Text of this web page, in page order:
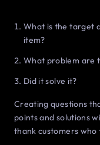
What is the target
item?
What problem are
Did it solve it?
Creating questions
points and solutions
thank customers